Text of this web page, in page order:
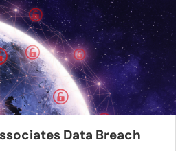
Data Breach